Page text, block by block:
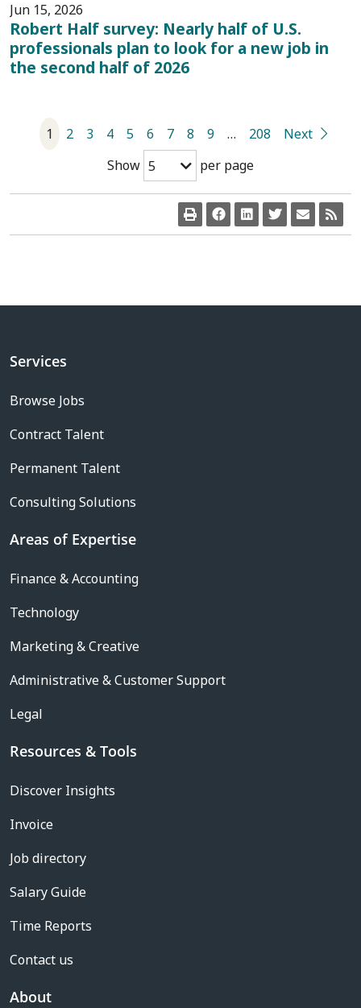
Jun 15, 2026
Robert Half survey: Nearly half of U.S.
professionals plan to look for a new job in
the second half of 2026
Show 5 per page
1 2 3 4 5 6 7 8 9 … 208 Next
Services
Browse Jobs
Contract Talent
Permanent Talent
Consulting Solutions
Areas of Expertise
Finance & Accounting
Technology
Marketing & Creative
Administrative & Customer Support
Legal
Resources & Tools
Discover Insights
Invoice
Job directory
Salary Guide
Time Reports
Contact us
About